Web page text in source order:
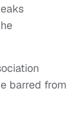
barred from